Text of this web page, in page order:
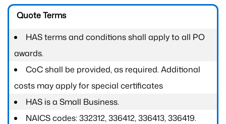
Quote Terms
HAS terms and conditions shall apply to all PO
awards.
CoC shall be provided, as required. Additional
costs may apply for special certificates
HAS is a Small Business.
NAICS codes: 332312, 336412, 336413, 336419.